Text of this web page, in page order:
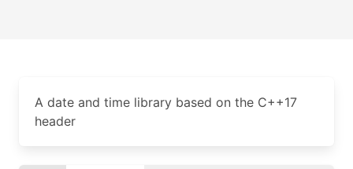
A date and time library based on the C++17
header